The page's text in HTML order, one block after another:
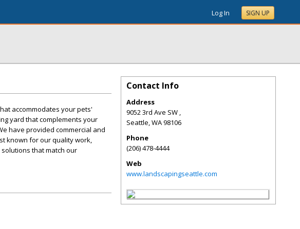
Log In SIGN UP
accommodates your pets'
yard that complements your
have provided commercial and
known for our quality work,
that match our
Contact Info
Address
9052 3rd Ave SW ,
Seattle,WA98106
Phone
(206) 478-4444
Web
www.landscapingseattle.com